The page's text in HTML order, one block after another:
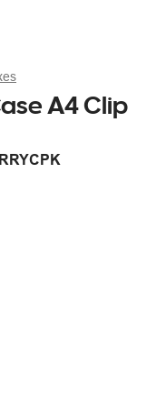
A4 Clip